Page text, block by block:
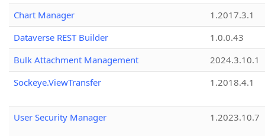
Chart Manager
1.2017.3.1
Dataverse REST Builder
1.0.0.43
Bulk Attachment Management
2024.3.10.1
Sockeye.ViewTransfer
1.2018.4.1
User Security Manager 1.2023.10.7